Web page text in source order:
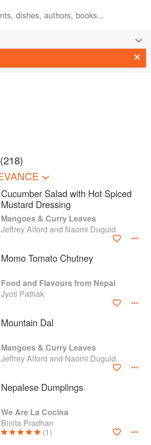
(218)
Cucumber Salad with Hot Spiced
Mustard Dressing
Mangoes & Curry Leaves
Jeffrey Alford and Naomi Duguid
Momo Tomato Chutney
Food and Flavours from Nepal
Jyoti Pathak
Mountain Dal
Mangoes & Curry Leaves
Jeffrey Alford and Naomi Duguid
Nepalese Dumplings
We Are La Cocina
Binita Pradhan
(1)
faq
Gifts